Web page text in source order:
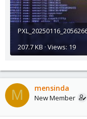
207.7 KB · Views: 19
M mensinda
New Member